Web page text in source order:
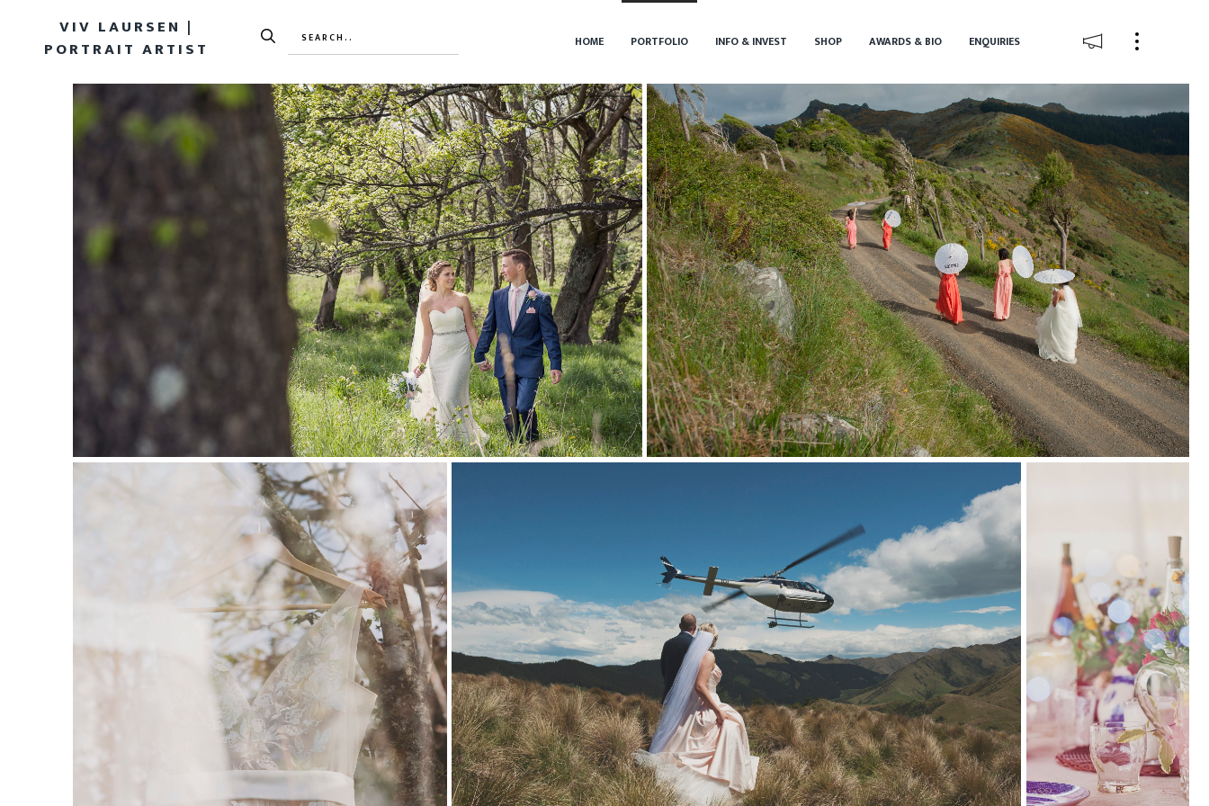
VIV LAURSEN |
PORTRAIT ARTIST
HOME PORTFOLIO INFO & INVEST SHOP AWARDS & BIO ENQUIRIES